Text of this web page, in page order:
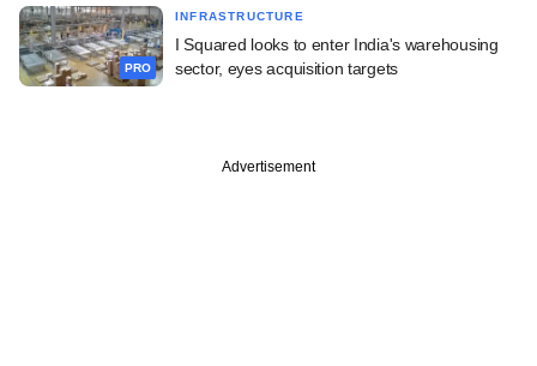
PRO
INFRASTRUCTURE
I Squared looks to enter India's warehousing
sector, eyes acquisition targets
Advertisement